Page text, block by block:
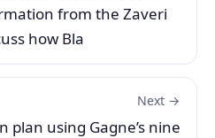
from the Zaveri
how Bla
Next →
plan using Gagne’s nine